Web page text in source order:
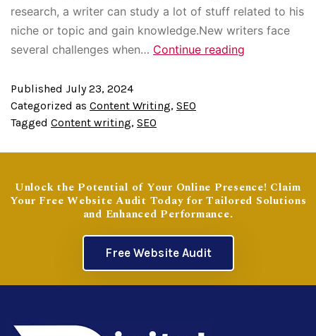
research, a writer can study a lot of stuff related to his
niche or topic and gain knowledge.New writers face
several challenges when… Continue reading
Published July 23, 2024
Categorized as Content Writing, SEO
Tagged Content writing, SEO
Unlock the Potential of Your Online Presence! Claim
Your Free Website Audit Today for Tailored Solutions
and Enhanced Performance.
Free Website Audit